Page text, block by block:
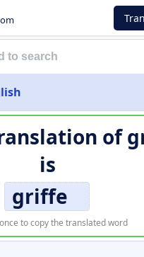
of
is
griffe
to copy the translated word